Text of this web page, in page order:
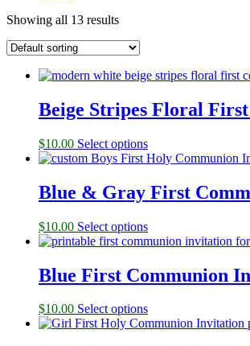
Showing all 13 results
Beige Stripes Floral
$10.00 Select options
Blue & Gray First
$10.00 Select options
Blue First Communion
$10.00 Select options